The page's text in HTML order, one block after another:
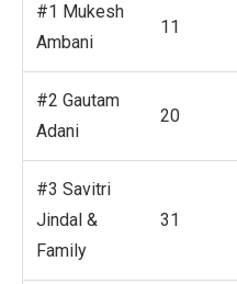
#1 Mukesh
Ambani
11
#2 Gautam
Adani
20
#3 Savitri
Jindal &
Family
31